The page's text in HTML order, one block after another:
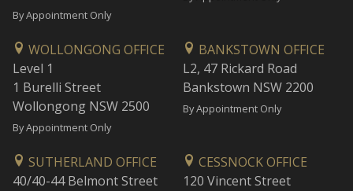
By Appointment Only
WOLLONGONG OFFICE
Level 1
1 Burelli Street
Wollongong NSW 2500
By Appointment Only
BANKSTOWN OFFICE
L2, 47 Rickard Road
Bankstown NSW 2200
By Appointment Only
SUTHERLAND OFFICE
40/40-44 Belmont Street
CESSNOCK OFFICE
120 Vincent Street